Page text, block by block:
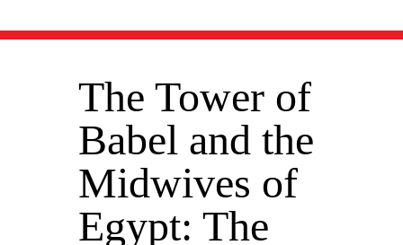
The Tower of
Babel and the
Midwives of
Egypt: The